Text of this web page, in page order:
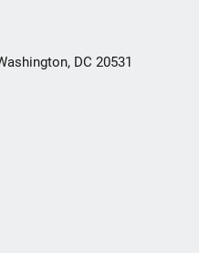
DC 20531